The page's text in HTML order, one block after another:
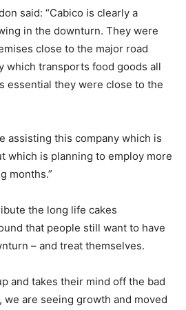
said: “Cabico is clearly a
in the downturn. They were
close to the major road
which transports food goods all
essential they were close to the
assisting this company which is
which is planning to employ more
months.”
the long life cakes
that people still want to have
– and treat themselves.
and takes their mind off the bad
we are seeing growth and moved